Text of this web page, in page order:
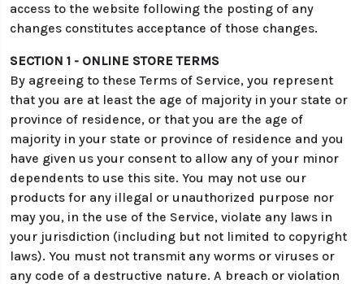
access to the website following the posting of any
changes constitutes acceptance of those changes.
SECTION 1 - ONLINE STORE TERMS
By agreeing to these Terms of Service, you represent
that you are at least the age of majority in your state or
province of residence, or that you are the age of
majority in your state or province of residence and you
have given us your consent to allow any of your minor
dependents to use this site. You may not use our
products for any illegal or unauthorized purpose nor
may you, in the use of the Service, violate any laws in
your jurisdiction (including but not limited to copyright
laws). You must not transmit any worms or viruses or
any code of a destructive nature. A breach or violation